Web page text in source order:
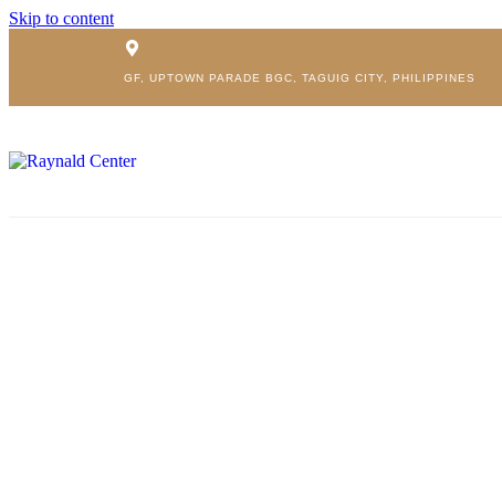
Skip to content
GF, UPTOWN PARADE BGC, TAGUIG CITY, PHILIPPINES